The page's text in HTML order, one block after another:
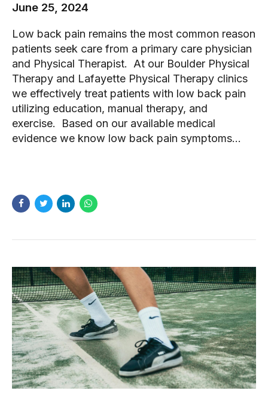
June 25, 2024
Low back pain remains the most common reason
patients seek care from a primary care physician
and Physical Therapist. At our Boulder Physical
Therapy and Lafayette Physical Therapy clinics
we effectively treat patients with low back pain
utilizing education, manual therapy, and
exercise. Based on our available medical
evidence we know low back pain symptoms...